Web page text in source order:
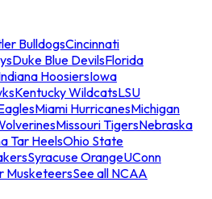
BulldogsCincinnati
Duke Blue DevilsFlorida
HoosiersIowa
Kentucky WildcatsLSU
Miami HurricanesMichigan
Missouri TigersNebraska
Tar HeelsOhio State
Syracuse OrangeUConn
MusketeersSee all NCAA